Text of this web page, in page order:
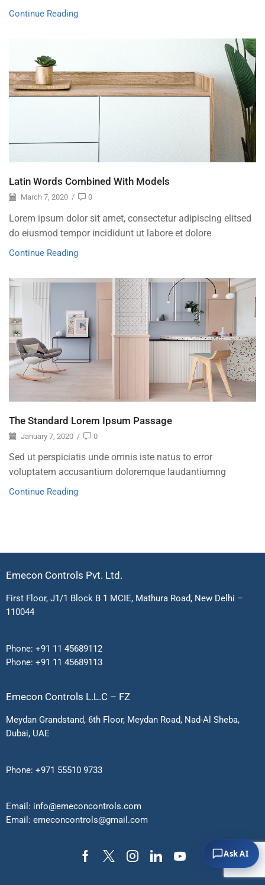
Continue Reading
Latin Words Combined With Models
March 7, 2020 / 0
Lorem ipsum dolor sit amet, consectetur adipiscing elitsed
do eiusmod tempor incididunt ut labore et dolore
Continue Reading
The Standard Lorem Ipsum Passage
January 7, 2020 / 0
Sed ut perspiciatis unde omnis iste natus to error
voluptatem accusantium doloremque laudantiumng
Continue Reading
Emecon Controls Pvt. Ltd.
First Floor, J1/1 Block B 1 MCIE, Mathura Road, New Delhi –
110044
Phone: +91 11 45689112
Phone: +91 11 45689113
Emecon Controls L.L.C – FZ
Meydan Grandstand, 6th Floor, Meydan Road, Nad-Al Sheba,
Dubai, UAE
Phone: +971 55510 9733
Email: info@emeconcontrols.com
Email: emeconcontrols@gmail.com
Ask AI